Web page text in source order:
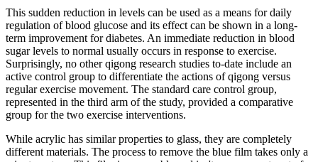
This sudden reduction in levels can be used as a means for daily
regulation of blood glucose and its effect can be shown in a long-
term improvement for diabetes. An immediate reduction in blood
sugar levels to normal usually occurs in response to exercise.
Surprisingly, no other qigong research studies to-date include an
active control group to differentiate the actions of qigong versus
regular exercise movement. The standard care control group,
represented in the third arm of the study, provided a comparative
group for the two exercise interventions.
While acrylic has similar properties to glass, they are completely
different materials. The process to remove the blue film takes only a